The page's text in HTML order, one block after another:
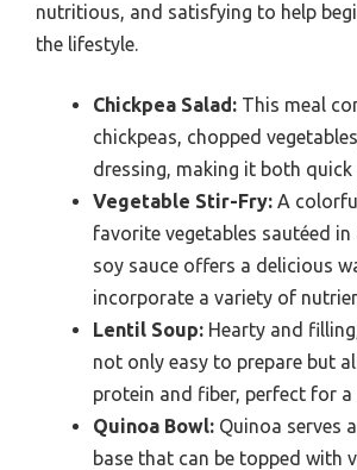
nutritious, and satisfying to help
the lifestyle.
Chickpea Salad: This meal
chickpeas, chopped
dressing, making it both
Vegetable Stir-Fry: A
favorite vegetables sautéed
soy sauce offers a delicious
incorporate a variety of
Lentil Soup: Hearty and
not only easy to prepare but
protein and fiber, perfect for a
Quinoa Bowl: Quinoa serves
base that can be topped with